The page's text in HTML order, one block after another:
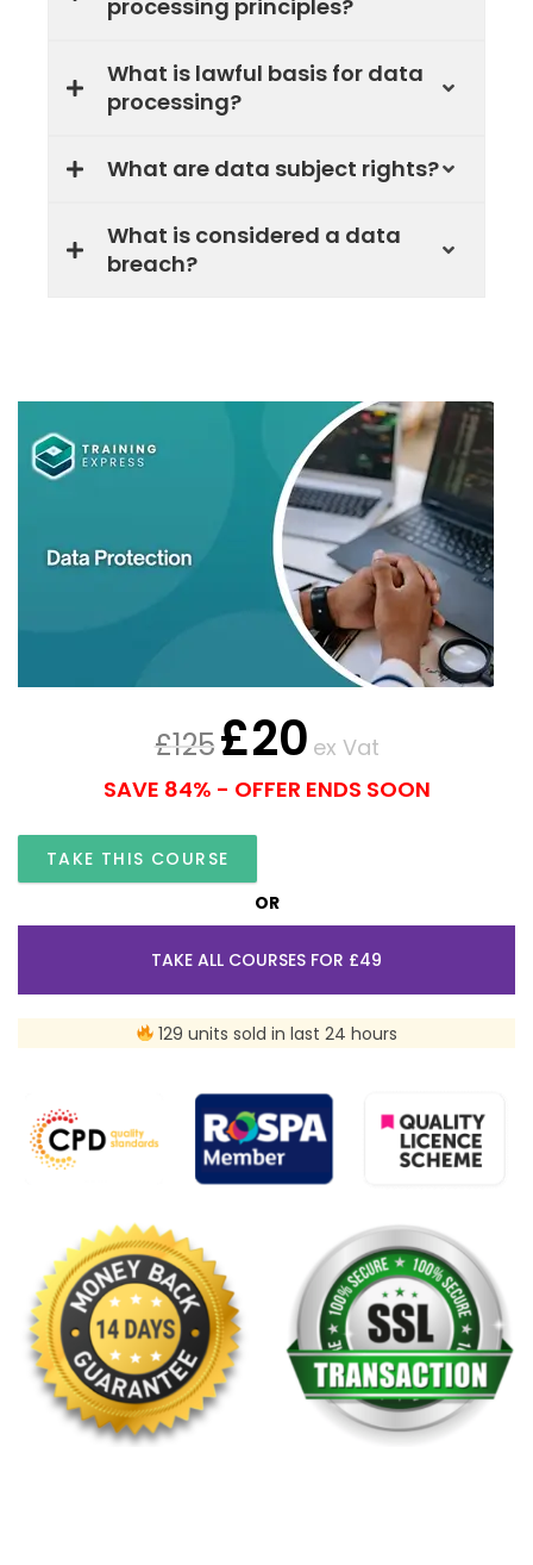
processing principles?
What is lawful basis for data
processing?
What are data subject rights?
What is considered a data
breach?
£125£20 ex Vat
SAVE 84% - OFFER ENDS SOON
TAKE THIS COURSE
OR
TAKE ALL COURSES FOR £49
129 units sold in last 24 hours